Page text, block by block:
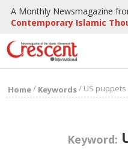
A Monthly Newsmagazine
Contemporary Islamic
Home/ Keywords/ US puppets
Keyword: